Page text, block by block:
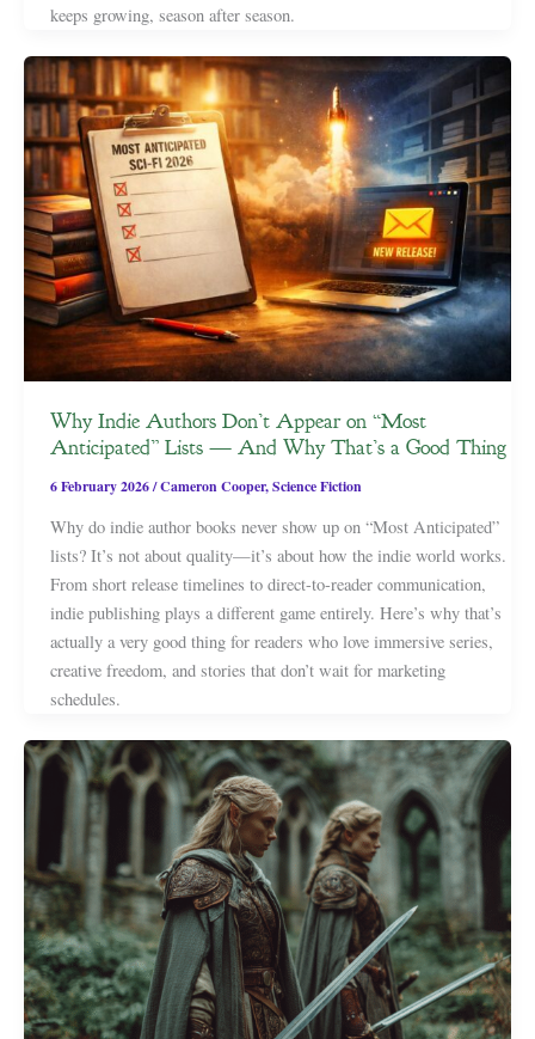
keeps growing, season after season.
Why Indie Authors Don’t Appear on “Most
Anticipated” Lists — And Why That’s a Good Thing
6 February 2026/Cameron Cooper,Science Fiction
Why do indie author books never show up on “Most Anticipated”
lists? It’s not about quality—it’s about how the indie world works.
From short release timelines to direct-to-reader communication,
indie publishing plays a different game entirely. Here’s why that’s
actually a very good thing for readers who love immersive series,
creative freedom, and stories that don’t wait for marketing
schedules.